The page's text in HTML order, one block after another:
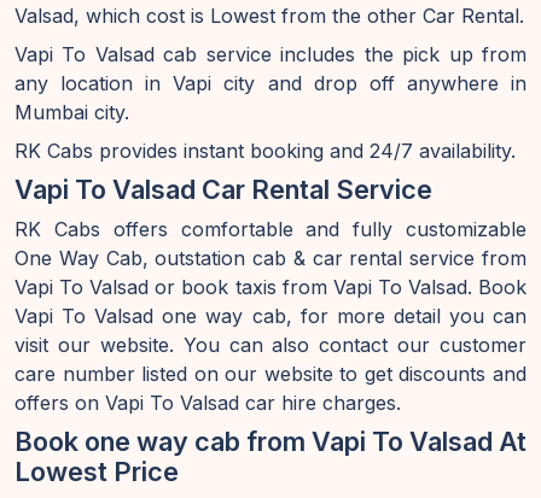
Valsad, which cost is Lowest from the other Car Rental.
Vapi To Valsad cab service includes the pick up from
any location in Vapi city and drop off anywhere in
Mumbai city.
RK Cabs provides instant booking and 24/7 availability.
Vapi To Valsad Car Rental Service
RK Cabs offers comfortable and fully customizable
One Way Cab, outstation cab & car rental service from
Vapi To Valsad or book taxis from Vapi To Valsad. Book
Vapi To Valsad one way cab, for more detail you can
visit our website. You can also contact our customer
care number listed on our website to get discounts and
offers on Vapi To Valsad car hire charges.
Book one way cab from Vapi To Valsad At
Lowest Price